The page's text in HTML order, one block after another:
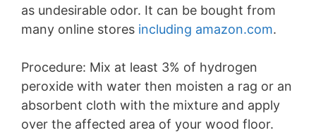
as undesirable odor. It can be bought from
many online stores including amazon.com.
Procedure: Mix at least 3% of hydrogen
peroxide with water then moisten a rag or an
absorbent cloth with the mixture and apply
over the affected area of your wood floor.